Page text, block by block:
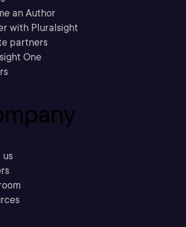
an Author
with Pluralsight
partners
One
us